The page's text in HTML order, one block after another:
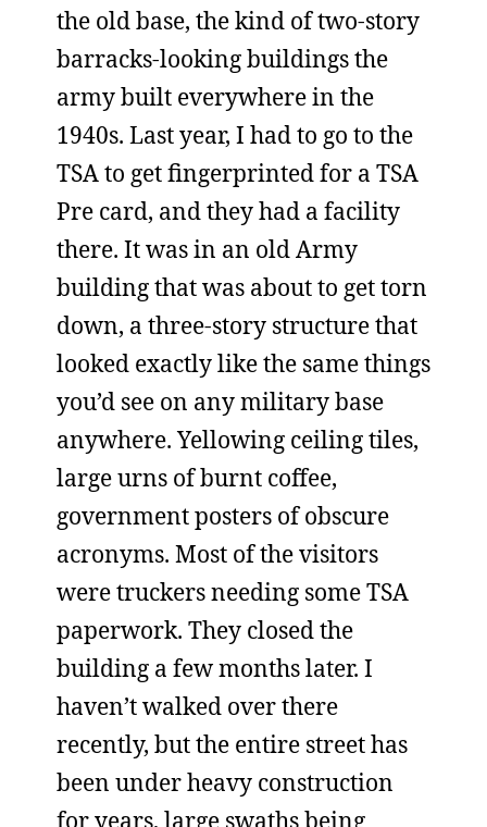
the old base, the kind of two-story
barracks-looking buildings the
army built everywhere in the
1940s. Last year, I had to go to the
TSA to get fingerprinted for a TSA
Pre card, and they had a facility
there. It was in an old Army
building that was about to get torn
down, a three-story structure that
looked exactly like the same things
you’d see on any military base
anywhere. Yellowing ceiling tiles,
large urns of burnt coffee,
government posters of obscure
acronyms. Most of the visitors
were truckers needing some TSA
paperwork. They closed the
building a few months later. I
haven’t walked over there
recently, but the entire street has
been under heavy construction
for years, large swaths being